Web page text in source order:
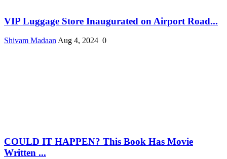
VIP Luggage Store Inaugurated on Airport Road...
Shivam Madaan Aug 4, 2024 0
COULD IT HAPPEN? This Book Has Movie
Written ...